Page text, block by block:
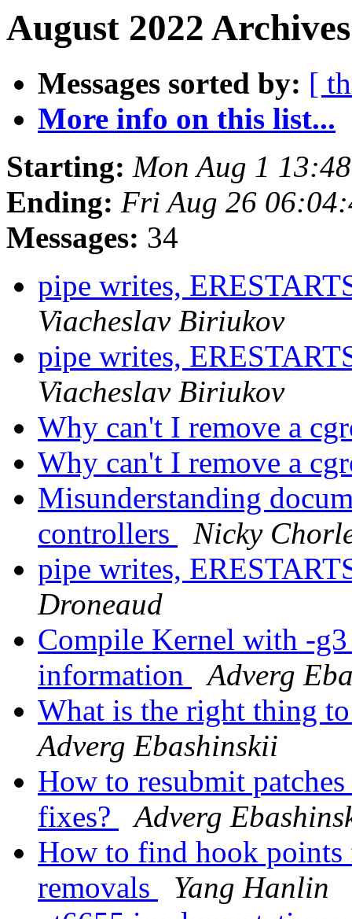
August 2022
Messages sorted by: [
More info on this list...
Starting: Mon Aug 1
Ending: Fri Aug 26
Messages: 34
pipe writes,
Viacheslav Biriukov
pipe writes,
Viacheslav Biriukov
Why can't I remove a
Why can't I remove a
Misunderstanding
controllers
Nicky
pipe writes,
Droneaud
Compile Kernel with -
information
Adverg
What is the right thing
Adverg Ebashinskii
How to resubmit
fixes?
Adverg
How to find hook points
removals
Yang Hanlin